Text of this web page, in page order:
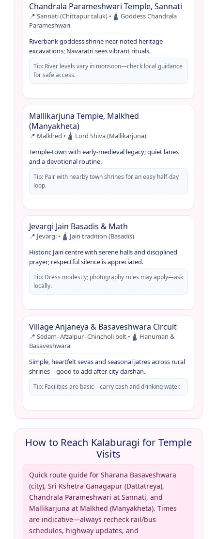
Chandrala Parameshwari Temple, Sannati
📍 Sannati (Chittapur taluk) • 🛕 Goddess Chandrala
Parameshwari
Riverbank goddess shrine near noted heritage
excavations; Navaratri sees vibrant rituals.
Tip: River levels vary in monsoon—check local guidance
for safe access.
Mallikarjuna Temple, Malkhed
(Manyakheta)
📍 Malkhed • 🛕 Lord Shiva (Mallikarjuna)
Temple-town with early-medieval legacy; quiet lanes
and a devotional routine.
Tip: Pair with nearby town shrines for an easy half-day
loop.
Jevargi Jain Basadis & Math
📍 Jevargi • 🛕 Jain tradition (Basadis)
Historic Jain centre with serene halls and disciplined
prayer; respectful silence is appreciated.
Tip: Dress modestly; photography rules may apply—ask
locally.
Village Anjaneya & Basaveshwara Circuit
📍 Sedam–Afzalpur–Chincholi belt • 🛕 Hanuman &
Basaveshwara
Simple, heartfelt sevas and seasonal jatres across rural
shrines—good to add after city darshan.
Tip: Facilities are basic—carry cash and drinking water.
How to Reach Kalaburagi for Temple
Visits
Quick route guide for Sharana Basaveshwara
(city), Sri Kshetra Ganagapur (Dattatreya),
Chandrala Parameshwari at Sannati, and
Mallikarjuna at Malkhed (Manyakheta). Times
are indicative—always recheck rail/bus
schedules, highway updates, and